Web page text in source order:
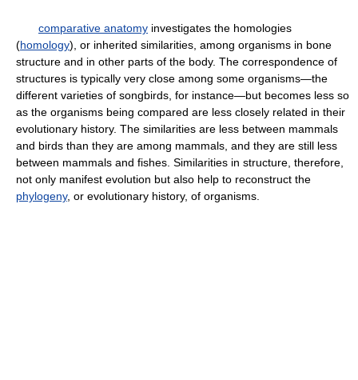
comparative anatomy investigates the homologies
(homology), or inherited similarities, among organisms in bone
structure and in other parts of the body. The correspondence of
structures is typically very close among some organisms—the
different varieties of songbirds, for instance—but becomes less so
as the organisms being compared are less closely related in their
evolutionary history. The similarities are less between mammals
and birds than they are among mammals, and they are still less
between mammals and fishes. Similarities in structure, therefore,
not only manifest evolution but also help to reconstruct the
phylogeny, or evolutionary history, of organisms.